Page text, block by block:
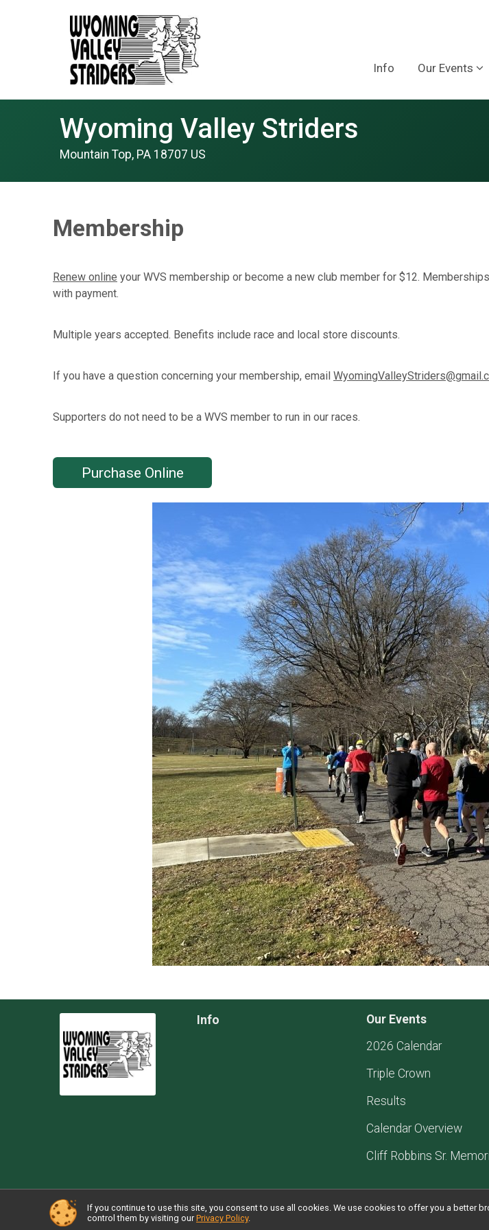
Info Our Events
Wyoming Valley Striders
Mountain Top, PA 18707 US
Membership
Renew online your WVS membership or become a new club member for $12.
with payment.
Multiple years accepted. Benefits include race and local store discounts.
If you have a question concerning your membership, email
Supporters do not need to be a WVS member to run in our races.
Purchase Online
Info
Our Events
2026 Calendar
Triple Crown
Results
Calendar Overview
Cliff Robbins Sr.
Powered by TicketSignup, © 2026
If you continue to use this site, you consent to use all cookies. We use cookies to offer you a better
control them by visiting our Privacy Policy.